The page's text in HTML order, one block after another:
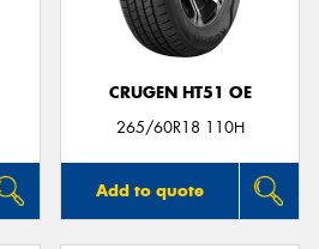
CRUGEN HT51 OE
265/60R18 110H
Add to quote